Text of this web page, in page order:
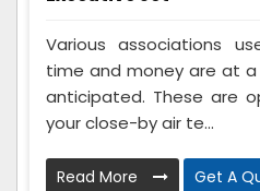
Various associations
time and money are at
anticipated. These are
your close-by air te...
Read More Get A